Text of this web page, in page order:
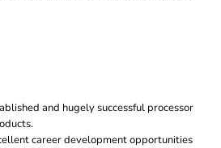
and hugely successful processor
career development opportunities